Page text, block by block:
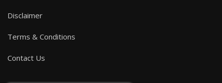
Disclaimer
Terms & Conditions
Contact Us